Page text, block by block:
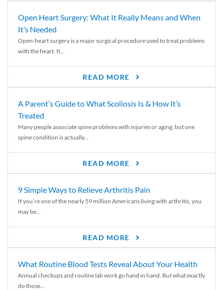
Open Heart Surgery: What It Really Means and When
It’s Needed
Open-heart surgery is a major surgical procedure used to treat problems
with the heart. It...
READ MORE
A Parent’s Guide to What Scoliosis Is & How It’s
Treated
Many people associate spine problems with injuries or aging, but one
spine condition is actually...
READ MORE
9 Simple Ways to Relieve Arthritis Pain
If you’re one of the nearly 59 million Americans living with arthritis, you
may be...
READ MORE
What Routine Blood Tests Reveal About Your Health
Annual checkups and routine lab work go hand in hand. But what exactly
do those...